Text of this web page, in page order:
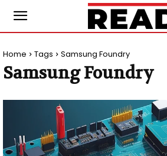
Home Tags Samsung Foundry
Samsung Foundry